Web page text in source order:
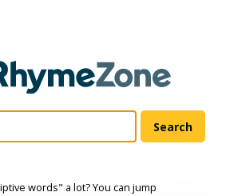
words" a lot? You can jump